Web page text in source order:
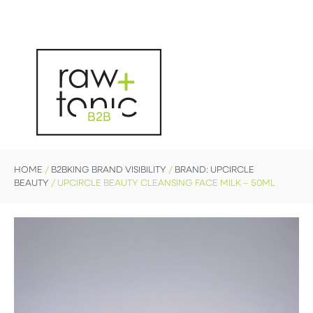
B2B
HOME / B2BKING BRAND VISIBILITY / BRAND: UPCIRCLE
BEAUTY / UPCIRCLE BEAUTY CLEANSING FACE MILK – 50ML